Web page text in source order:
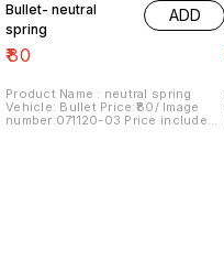
Bullet- neutral
spring
₹80
ADD
Product Name : neutral spring
Vehicle: Bullet Price:₹80/ Image
number:071120-03 Price includes